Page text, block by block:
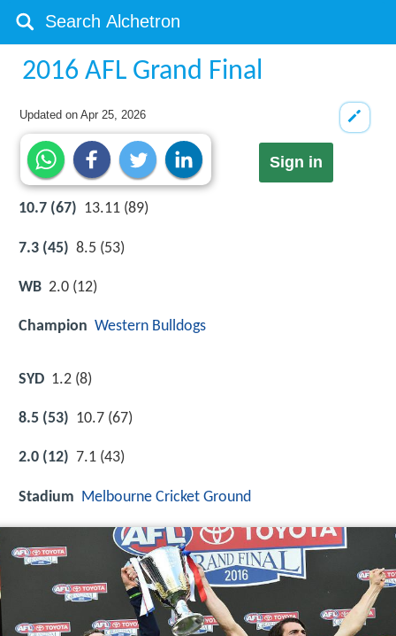
2016 AFL Grand Final
Updated onApr 25, 2026
Sign in
10.7 (67) 13.11 (89)
7.3 (45) 8.5 (53)
WB 2.0 (12)
Champion Western Bulldogs
SYD 1.2 (8)
8.5 (53) 10.7 (67)
2.0 (12) 7.1 (43)
Stadium Melbourne Cricket Ground